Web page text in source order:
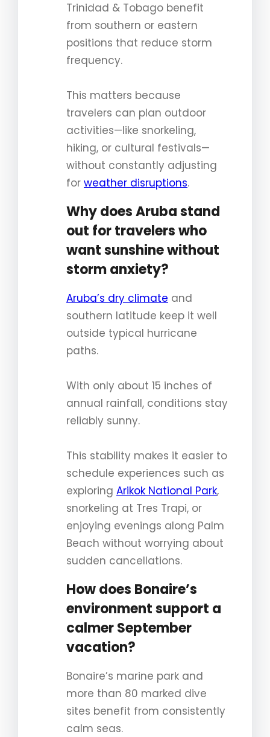
Trinidad & Tobago benefit
from southern or eastern
positions that reduce storm
frequency.
This matters because
travelers can plan outdoor
activities—like snorkeling,
hiking, or cultural festivals—
without constantly adjusting
for weather disruptions.
Why does Aruba stand
out for travelers who
want sunshine without
storm anxiety?
Aruba’s dry climate and
southern latitude keep it well
outside typical hurricane
paths.
With only about 15 inches of
annual rainfall, conditions stay
reliably sunny.
This stability makes it easier to
schedule experiences such as
exploring Arikok National Park,
snorkeling at Tres Trapi, or
enjoying evenings along Palm
Beach without worrying about
sudden cancellations.
How does Bonaire’s
environment support a
calmer September
vacation?
Bonaire’s marine park and
more than 80 marked dive
sites benefit from consistently
calm seas.